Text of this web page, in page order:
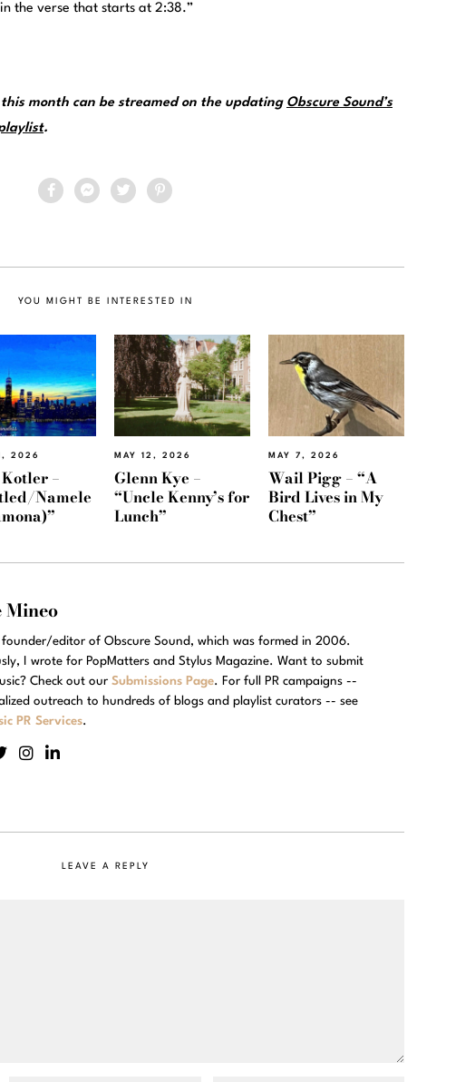
the verse that starts at 2:38.”
month can be streamed on the updating Obscure Sound’s
.
YOU MIGHT BE INTERESTED IN
2026
–
Namele
MAY 12, 2026
Glenn Kye –
“Uncle Kenny’s for
Lunch”
MAY 7, 2026
Wail Pigg – “A
Bird Lives in My
Chest”
Mineo
founder/editor of Obscure Sound, which was formed in 2006.
I wrote for PopMatters and Stylus Magazine. Want to submit
Check out our Submissions Page. For full PR campaigns --
outreach to hundreds of blogs and playlist curators -- see
PR Services.
LEAVE A REPLY